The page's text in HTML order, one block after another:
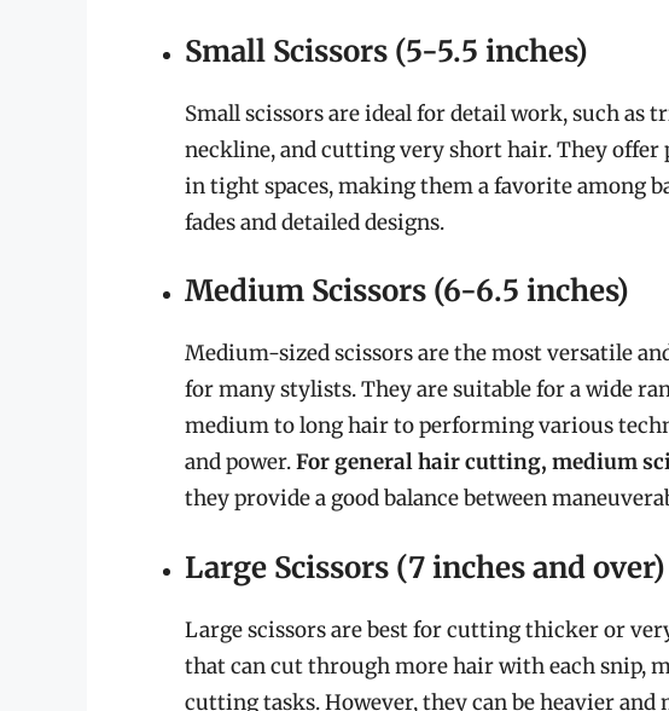
Small Scissors (5-5.5 inches)
Small scissors are ideal for detail work, such as
neckline, and cutting very short hair. They offer
in tight spaces, making them a favorite among
fades and detailed designs.
Medium Scissors (6-6.5 inches)
Medium-sized scissors are the most versatile
for many stylists. They are suitable for a wide
medium to long hair to performing various
and power.For general hair cutting, medium
they provide a good balance between
Large Scissors (7 inches and over)
Large scissors are best for cutting thicker or
that can cut through more hair with each snip,
cutting tasks. However, they can be heavier